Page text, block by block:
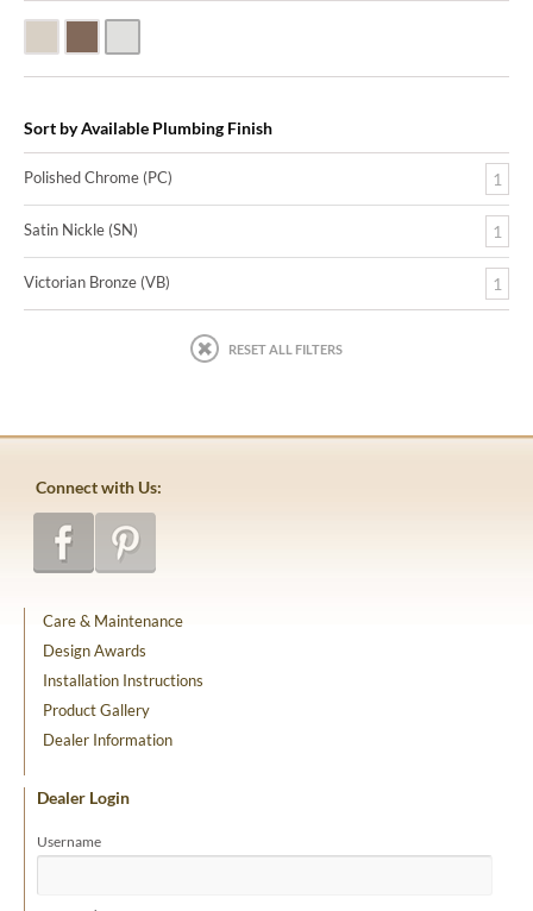
Sort by Available Plumbing Finish
Polished Chrome (PC) 1
Satin Nickle (SN) 1
Victorian Bronze (VB) 1
RESET ALL FILTERS
Connect with Us:
Care & Maintenance
Design Awards
Installation Instructions
Product Gallery
Dealer Information
Dealer Login
Username